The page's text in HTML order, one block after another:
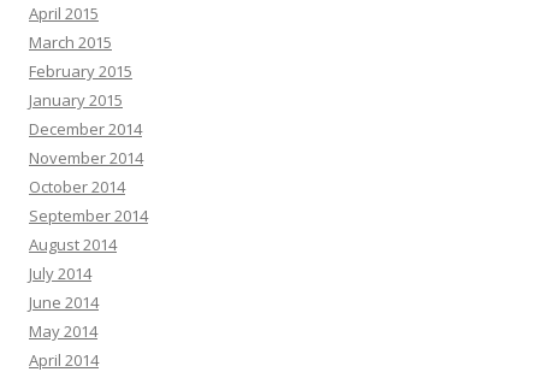
April 2015
March 2015
February 2015
January 2015
December 2014
November 2014
October 2014
September 2014
August 2014
July 2014
June 2014
May 2014
April 2014